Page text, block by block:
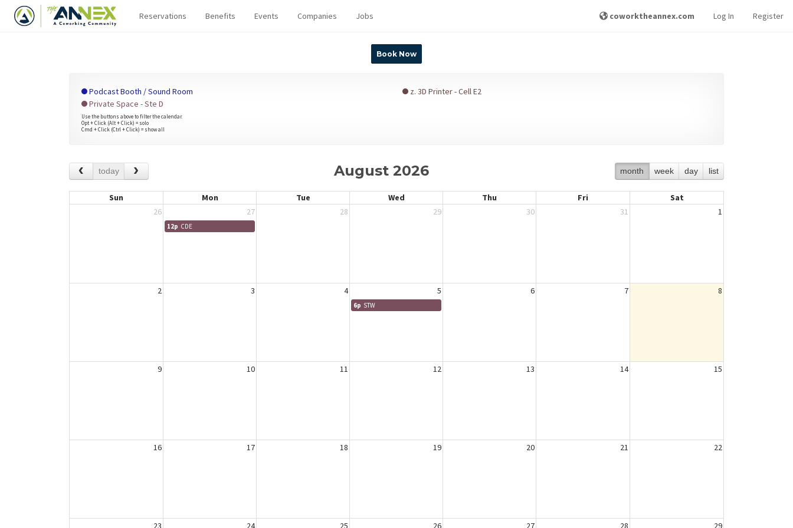
Reservations Benefits Events Companies Jobs coworktheannex.com Log In Register
Book Now
Podcast Booth / Sound Room
Private Space - Ste D
z. 3D Printer - Cell E2
Use the buttons above to filter the calendar.
Opt + Click (Alt + Click) = solo
Cmd + Click (Ctrl + Click) = show all
today month week day list
August 2026
Sun Mon Tue Wed Thu Fri
Sat
26
27 28 29 30 31 1
12p CDE
2 3 4 5 6 7 8
6p STW
9 10 11 12 13 14 15
16 17 18 19 20 21 22
23 24 25 26 27 28 29